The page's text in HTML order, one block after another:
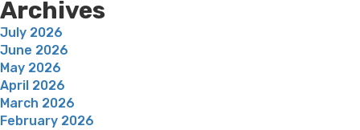
Archives
July 2026
June 2026
May 2026
April 2026
March 2026
February 2026